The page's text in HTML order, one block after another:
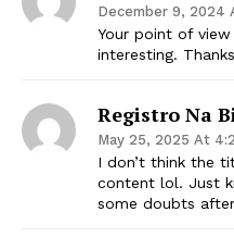
December 9, 2024
Your point of
interesting.
Registro Na
May 25, 2025 At
I don’t think the
content lol. Just
some doubts